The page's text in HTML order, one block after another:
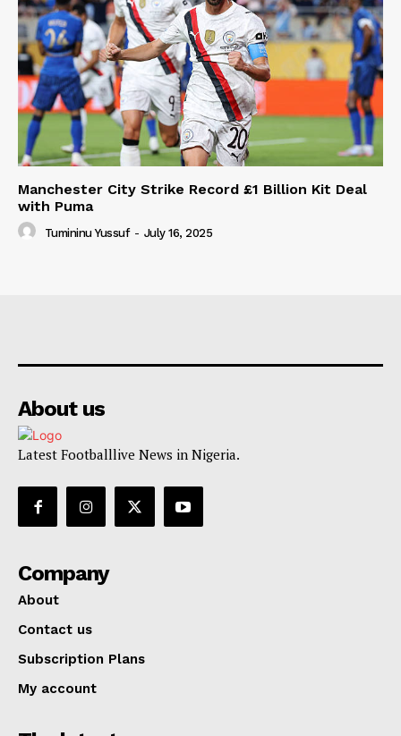
Manchester City Strike Record £1 Billion Kit Deal
with Puma
Tumininu Yussuf - July 16, 2025
About us
Latest Footballlive News in Nigeria.
Company
About
Contact us
Subscription Plans
My account